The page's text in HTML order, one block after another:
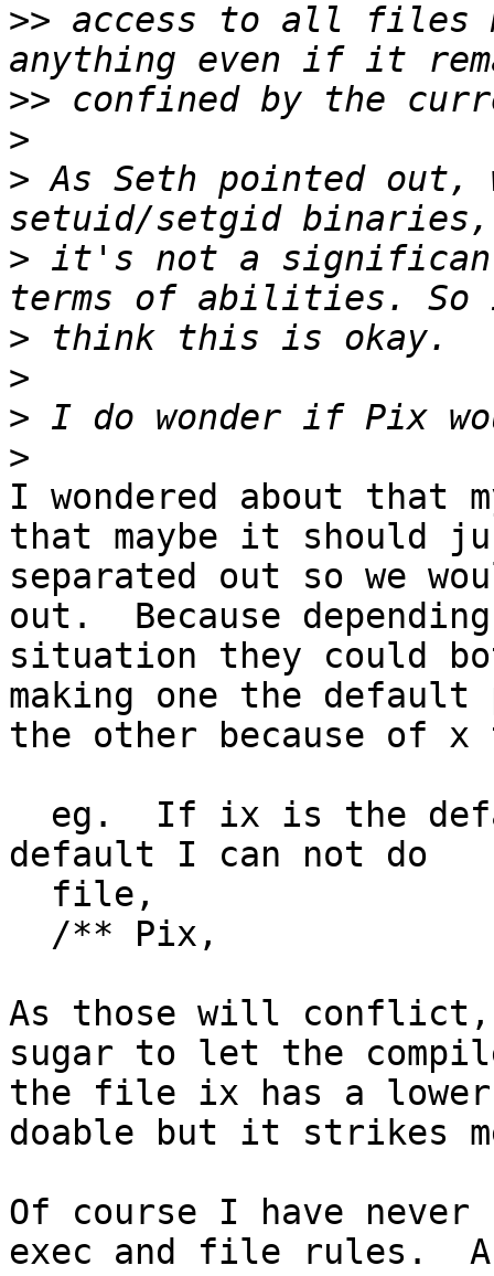
>> access to all files
>>
>
> As Seth pointed
> it's not a
>
>
>
>
I wondered about that
that maybe it should
separated out so we
out.  Because
situation they could
making one the default
the other because of
default I can not do
As those will conflict,
sugar to let the
the file ix has a lower
doable but it strikes
Of course I have
exec and file rules.